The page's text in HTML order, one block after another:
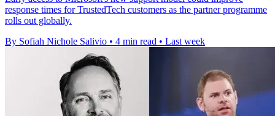
response times for TrustedTech customers as the partner programme
rolls out globally.
By Sofiah Nichole Salivio • 4 min read • Last week